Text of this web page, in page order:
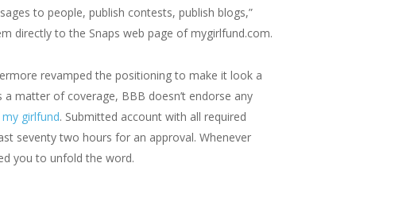
to people, publish contests, publish blogs,”
directly to the Snaps web page of mygirlfund.com.
revamped the positioning to make it look a
matter of coverage, BBB doesn’t endorse any
my girlfund. Submitted account with all required
seventy two hours for an approval. Whenever
you to unfold the word.